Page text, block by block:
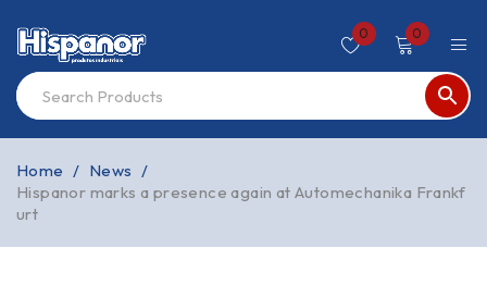
0 0
Home / News /
Hispanor marks a presence again at Automechanika Frankf
urt